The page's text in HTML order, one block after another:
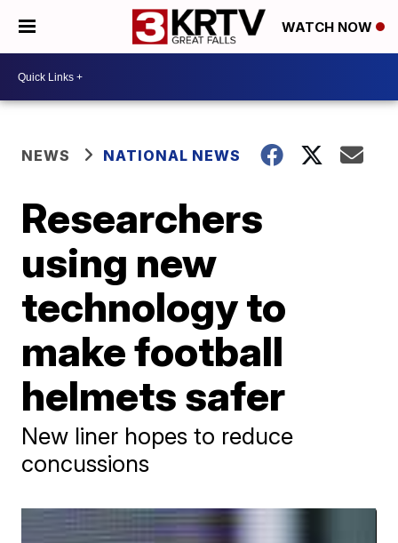
WATCH NOW
NEWS NATIONAL NEWS
Researchers
using new
technology to
make football
helmets safer
New liner hopes to reduce
concussions